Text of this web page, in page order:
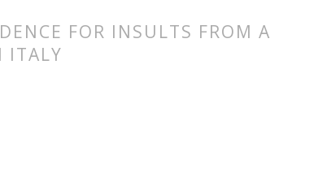
FOR INSULTS FROM A
ITALY